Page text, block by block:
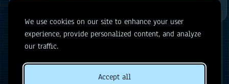
We use cookies on our site to enhance your user
experience, provide personalized content, and analyze
our traffic.
Accept all
SENTIMENT MONITOR